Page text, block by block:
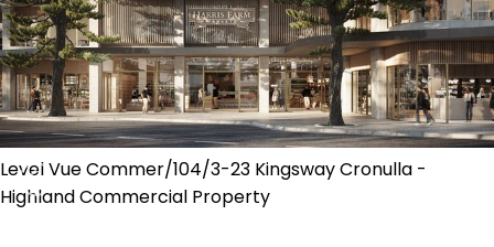
Level Vue Commer/104/3-23 Kingsway Cronulla -
Highland Commercial Property